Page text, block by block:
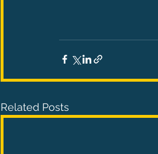
Related Posts